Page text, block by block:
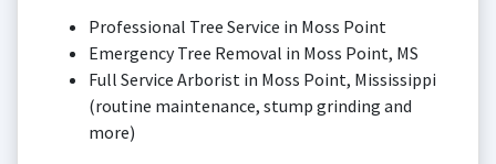
Professional Tree Service in Moss Point
Emergency Tree Removal in Moss Point, MS
Full Service Arborist in Moss Point, Mississippi
(routine maintenance, stump grinding and
more)